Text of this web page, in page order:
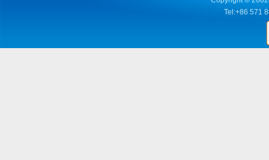
Tel:+86 571